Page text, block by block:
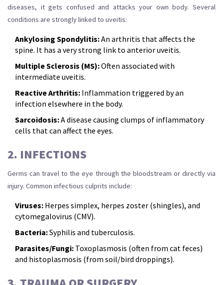
diseases, it gets confused and attacks your own body. Several
conditions are strongly linked to uveitis:
Ankylosing Spondylitis:An arthritis that affects the
spine. It has a very strong link to anterior uveitis.
Multiple Sclerosis (MS):Often associated with
intermediate uveitis.
Reactive Arthritis: Inflammation triggered by an
infection elsewhere in the body.
Sarcoidosis:A disease causing clumps of inflammatory
cells that can affect the eyes.
2. INFECTIONS
Germs can travel to the eye through the bloodstream or directly via
injury. Common infectious culprits include:
Viruses: Herpes simplex, herpes zoster (shingles), and
cytomegalovirus (CMV).
Bacteria:Syphilis and tuberculosis.
Parasites/Fungi: Toxoplasmosis (often from cat feces)
and histoplasmosis (from soil/bird droppings).